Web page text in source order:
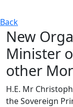
Back
New
Minister
other
H.E. Mr
the Sovereign